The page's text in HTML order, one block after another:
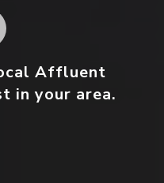
Affluent
in your area.